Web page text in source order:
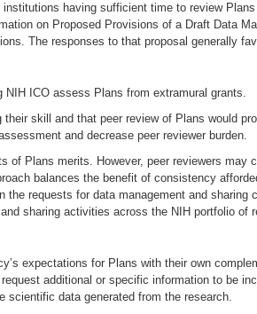
having sufficient time to review
on Proposed Provisions of a Draft Data
The responses to that proposal generally
ICO assess Plans from extramural grants.
skill and that peer review of Plans would
and decrease peer reviewer burden.
Plans merits. However, peer reviewers may
balances the benefit of consistency
requests for data management and
sharing activities across the NIH portfolio of
expectations for Plans with their own
additional or specific information to be
scientific data generated from the research.